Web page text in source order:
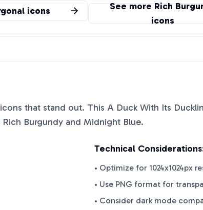
icons See moreRich
icons
that stand out. This A Duck With Its
Rich Burgundy and Midnight Blue.
Technical
• Optimize for 1024x1024px
• Use PNG format for
• Consider dark mode